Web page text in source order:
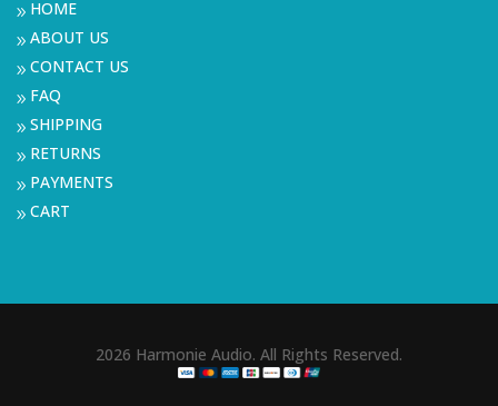
9 HOME
9ABOUT US
9CONTACT US
9 FAQ
9SHIPPING
9 RETURNS
9 PAYMENTS
9CART
2026 Harmonie Audio. All Rights Reserved.